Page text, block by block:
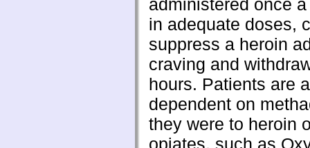
administered once
in adequate doses,
suppress a heroin
craving and
hours. Patients are
dependent on
they were to heroin
opiates, such as